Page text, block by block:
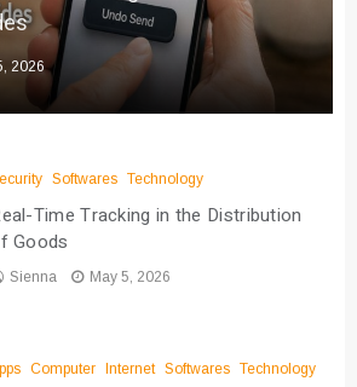
2026
Softwares Technology
Time Tracking in the Distribution
Goods
Sienna May 5, 2026
Computer Internet Softwares Technology